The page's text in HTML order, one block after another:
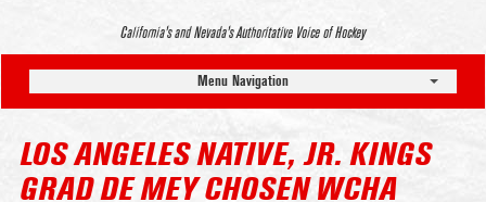
California’s and Nevada’s Authoritative Voice of Hockey
Menu Navigation
LOS ANGELES NATIVE, JR. KINGS
GRAD DE MEY CHOSEN WCHA